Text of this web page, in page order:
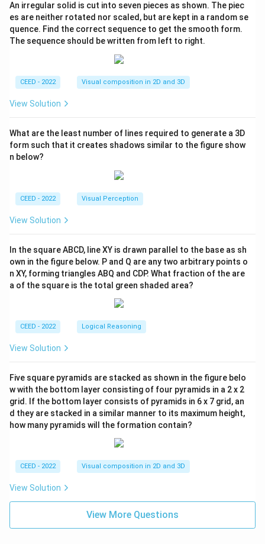
An irregular solid is cut into seven pieces as shown. The piec
es are neither rotated nor scaled, but are kept in a random se
quence. Find the correct sequence to get the smooth form.
The sequence should be written from left to right.
CEED - 2022 Visual composition in 2D and 3D
View Solution
What are the least number of lines required to generate a 3D
form such that it creates shadows similar to the figure show
n below?
CEED - 2022 Visual Perception
View Solution
In the square ABCD, line XY is drawn parallel to the base as sh
own in the figure below. P and Q are any two arbitrary points o
n XY, forming triangles ABQ and CDP. What fraction of the are
a of the square is the total green shaded area?
CEED - 2022 Logical Reasoning
View Solution
Five square pyramids are stacked as shown in the figure belo
w with the bottom layer consisting of four pyramids in a 2 x 2
grid. If the bottom layer consists of pyramids in 6 x 7 grid, an
d they are stacked in a similar manner to its maximum height,
how many pyramids will the formation contain?
CEED - 2022 Visual composition in 2D and 3D
View Solution
View More Questions